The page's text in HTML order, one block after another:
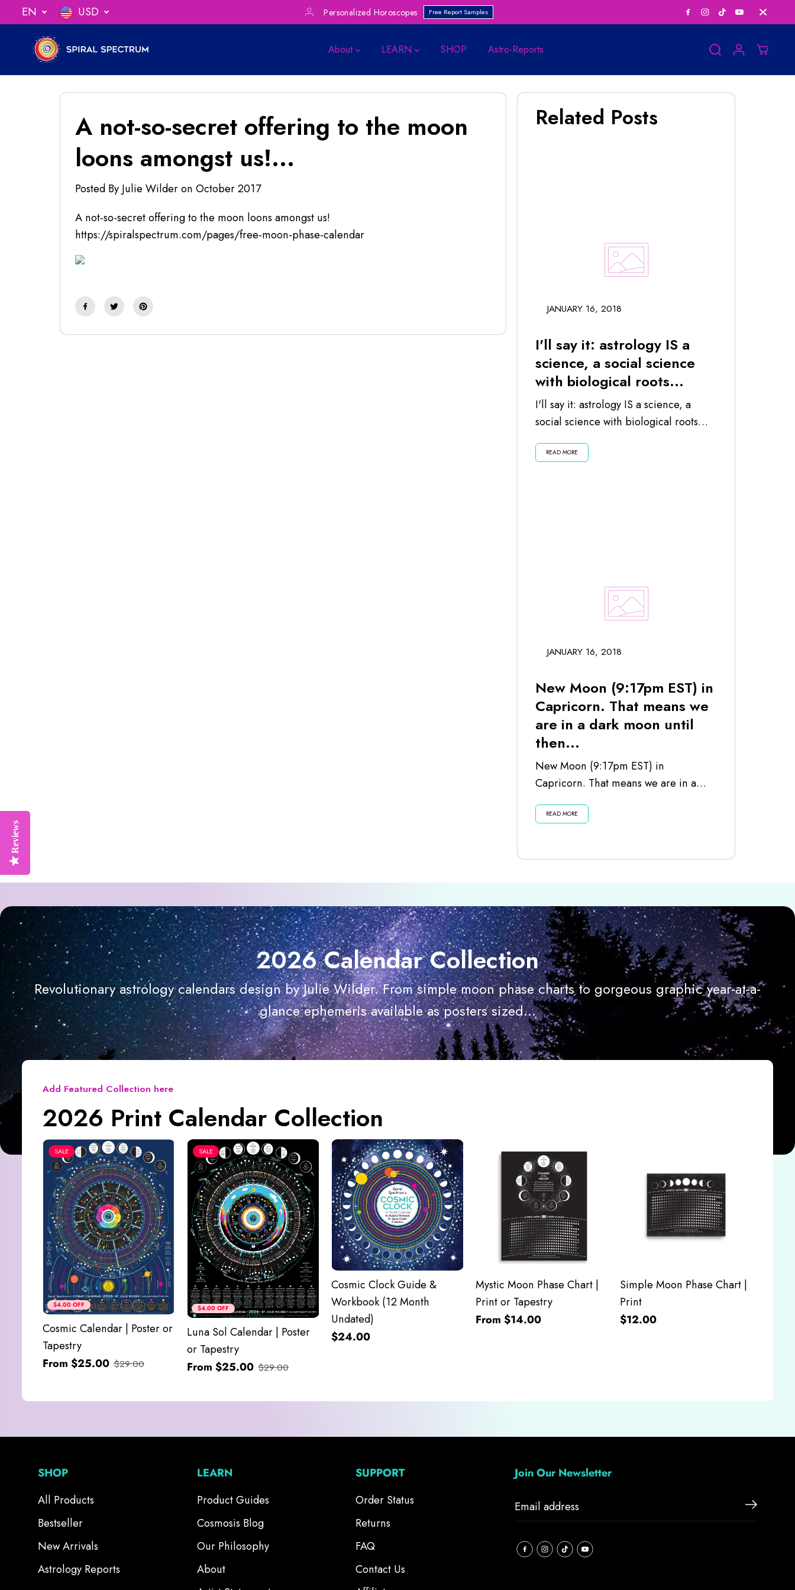
Reviews
SKIP TO
CONTENT
EN USD Save Big on
When You Spend $75 Personalized Horoscopes Free Report Samples
About LEARN SHOP Astro-Reports
A not-so-secret offering to the moon
loons amongst us!...
Posted By Julie Wilderon October 2017
A not-so-secret offering to the moon loons amongst us!
https://spiralspectrum.com/pages/free-moon-phase-calendar
Related Posts
JANUARY 16, 2018
I'll say it: astrology IS a
science, a social science
with biological roots...
I'll say it: astrology IS a science, a
social science with biological roots
us...READ MORE
JANUARY 16, 2018
New Moon (9:17pm EST) in
Capricorn. That means we
are in a dark moon until
then...
New Moon (9:17pm EST) in
Capricorn. That means we are in a
dark moon until then . . . Listen...
READ MORE
2026 Calendar Collection
Revolutionary astrology calendars design by Julie Wilder. From simple moon phase charts to gorgeous graphic year-at-a-
glance ephemeris available as posters sized...
Add Featured Collection here
2026 Print Calendar Collection
$4.00 OFF
SALE
Cosmic Calendar | Poster or
Tapestry
From $25.00 $29.00
$4.00 OFF
SALE
Luna Sol Calendar | Poster
or Tapestry
From $25.00 $29.00
Cosmic Clock Guide &
Workbook (12 Month
Undated)
$24.00
Mystic Moon Phase Chart |
Print or Tapestry
From $14.00
Simple Moon Phase Chart |
Print
$12.00
SHOP
All Products
Bestseller
New Arrivals
Astrology Reports
LEARN
Product Guides
Cosmosis Blog
Our Philosophy
About
SUPPORT
Order Status
Returns
FAQ
Contact Us
Join Our Newsletter
Reviews